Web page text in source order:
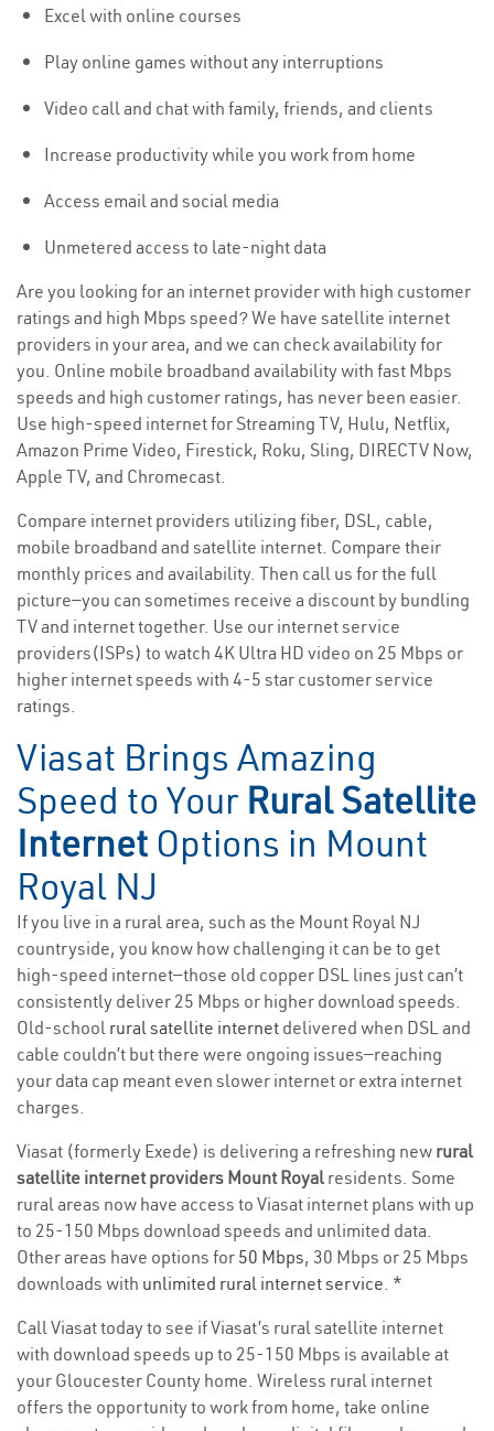
Excel with online courses
Play online games without any interruptions
Video call and chat with family, friends, and clients
Increase productivity while you work from home
Access email and social media
Unmetered access to late-night data
Are you looking for an internet provider with high customer
ratings and high Mbps speed? We have satellite internet
providers in your area, and we can check availability for
you. Online mobile broadband availability with fast Mbps
speeds and high customer ratings, has never been easier.
Use high-speed internet for Streaming TV, Hulu, Netflix,
Amazon Prime Video, Firestick, Roku, Sling, DIRECTV Now,
Apple TV, and Chromecast.
Compare internet providers utilizing fiber, DSL, cable,
mobile broadband and satellite internet. Compare their
monthly prices and availability. Then call us for the full
picture—you can sometimes receive a discount by bundling
TV and internet together. Use our internet service
providers(ISPs) to watch 4K Ultra HD video on 25 Mbps or
higher internet speeds with 4-5 star customer service
ratings.
Viasat Brings Amazing
Speed to Your Rural Satellite
Internet Options in Mount
Royal NJ
If you live in a rural area, such as the Mount Royal NJ
countryside, you know how challenging it can be to get
high-speed internet—those old copper DSL lines just can’t
consistently deliver 25 Mbps or higher download speeds.
Old-school rural satellite internet delivered when DSL and
cable couldn’t but there were ongoing issues—reaching
your data cap meant even slower internet or extra internet
charges.
Viasat (formerly Exede) is delivering a refreshing new rural
satellite internet providers Mount Royal residents. Some
rural areas now have access to Viasat internet plans with up
to 25-150 Mbps download speeds and unlimited data.
Other areas have options for 50 Mbps, 30 Mbps or 25 Mbps
downloads with unlimited rural internet service. *
Call Viasat today to see if Viasat’s rural satellite internet
with download speeds up to 25-150 Mbps is available at
your Gloucester County home. Wireless rural internet
offers the opportunity to work from home, take online